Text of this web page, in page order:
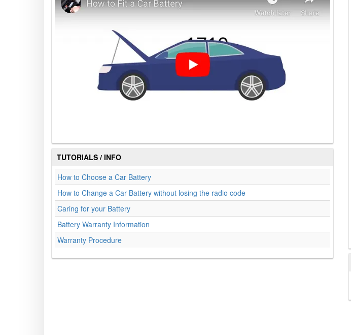
TUTORIALS / INFO
How to Choose a Car Battery
How to Change a Car Battery without losing the radio code
Caring for your Battery
Battery Warranty Information
Warranty Procedure